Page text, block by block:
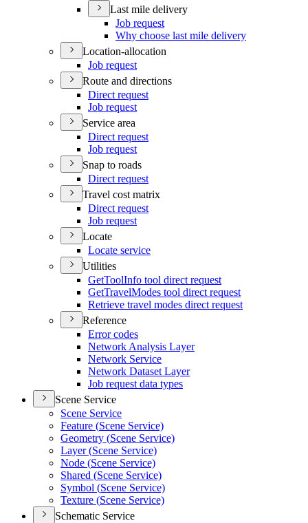
Last mile delivery
Job request
Why choose last mile delivery
Location-allocation
Job request
Route and directions
Direct request
Job request
Service area
Direct request
Job request
Snap to roads
Direct request
Travel cost matrix
Direct request
Job request
Locate
Locate service
Utilities
GetToolInfo tool direct request
GetTravelModes tool direct request
Retrieve travel modes direct request
Reference
Error codes
Network Analysis Layer
Network Service
Network Dataset Layer
Job request data types
Scene Service
Scene Service
Feature (Scene Service)
Geometry (Scene Service)
Layer (Scene Service)
Node (Scene Service)
Shared (Scene Service)
Symbol (Scene Service)
Texture (Scene Service)
Schematic Service